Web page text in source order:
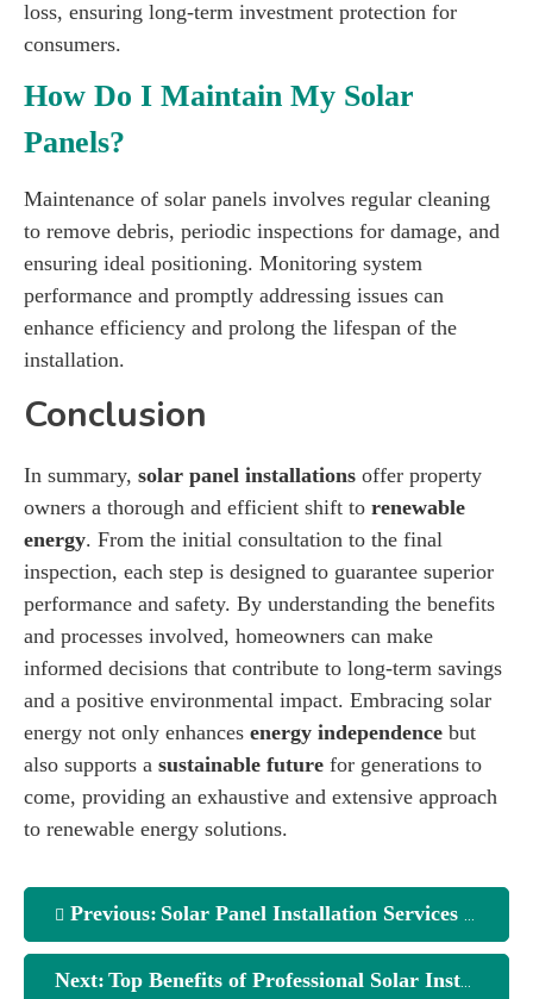
loss, ensuring long-term investment protection for
consumers.
How Do I Maintain My Solar
Panels?
Maintenance of solar panels involves regular cleaning
to remove debris, periodic inspections for damage, and
ensuring ideal positioning. Monitoring system
performance and promptly addressing issues can
enhance efficiency and prolong the lifespan of the
installation.
Conclusion
In summary, solar panel installations offer property
owners a thorough and efficient shift to renewable
energy. From the initial consultation to the final
inspection, each step is designed to guarantee superior
performance and safety. By understanding the benefits
and processes involved, homeowners can make
informed decisions that contribute to long-term savings
and a positive environmental impact. Embracing solar
energy not only enhances energy independence but
also supports a sustainable future for generations to
come, providing an exhaustive and extensive approach
to renewable energy solutions.
Previous: Solar Panel Installation Services Explained
Next: Top Benefits of Professional Solar Installation